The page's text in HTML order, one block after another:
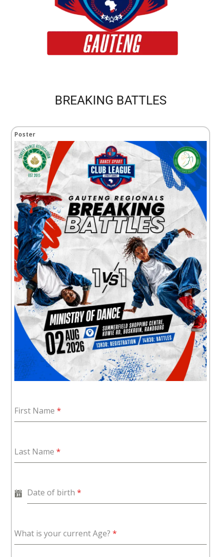
BREAKING BATTLES
Poster
First Name*
Last Name*
Date of birth*
What is your current Age?*